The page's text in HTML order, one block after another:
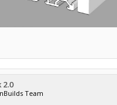
will be bolted onto the
some riser blocks.
and back plates are
3/8" plate - it will be
I may make the top plate
of on top.. Either way
holes into the edge of